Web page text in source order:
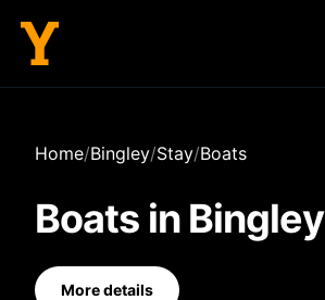
Home/Bingley/Stay/Boats
Boats in Bingley
More details